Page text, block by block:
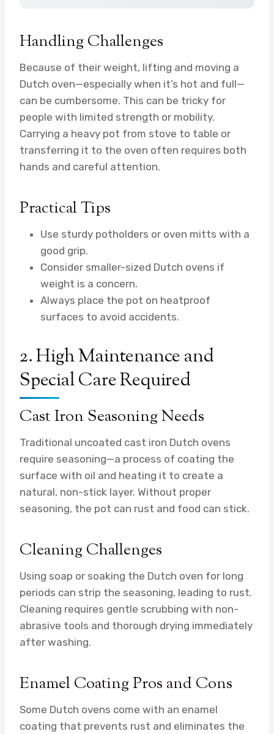
Handling Challenges
Because of their weight, lifting and moving a
Dutch oven—especially when it’s hot and full—
can be cumbersome. This can be tricky for
people with limited strength or mobility.
Carrying a heavy pot from stove to table or
transferring it to the oven often requires both
hands and careful attention.
Practical Tips
Use sturdy potholders or oven mitts with a
good grip.
Consider smaller-sized Dutch ovens if
weight is a concern.
Always place the pot on heatproof
surfaces to avoid accidents.
2. High Maintenance and
Special Care Required
Cast Iron Seasoning Needs
Traditional uncoated cast iron Dutch ovens
require seasoning—a process of coating the
surface with oil and heating it to create a
natural, non-stick layer. Without proper
seasoning, the pot can rust and food can stick.
Cleaning Challenges
Using soap or soaking the Dutch oven for long
periods can strip the seasoning, leading to rust.
Cleaning requires gentle scrubbing with non-
abrasive tools and thorough drying immediately
after washing.
Enamel Coating Pros and Cons
Some Dutch ovens come with an enamel
coating that prevents rust and eliminates the